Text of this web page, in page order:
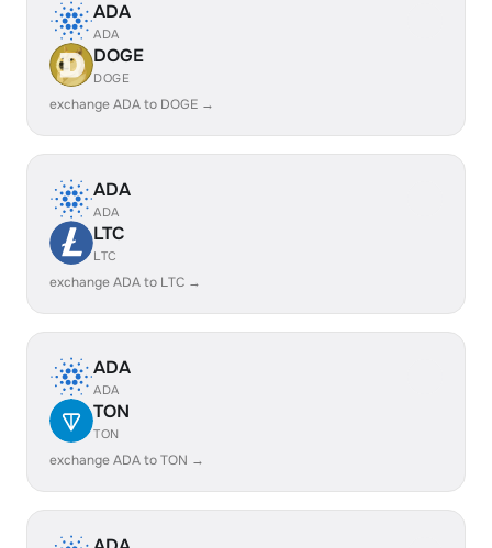
ADA
ADA
DOGE
DOGE
exchange ADA to DOGE →
ADA
ADA
LTC
LTC
exchange ADA to LTC →
ADA
ADA
TON
TON
exchange ADA to TON →